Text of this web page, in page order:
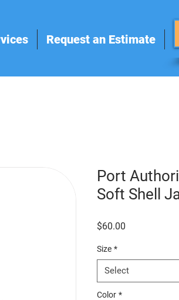
Request an Estimate
Port
Soft Shell
$60.00
Size *
Select
Color *